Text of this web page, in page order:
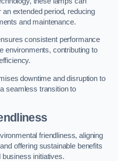
an extended period, reducing
and maintenance.
consistent performance
environments, contributing to
downtime and disruption to
seamless transition to
friendliness, aligning
offering sustainable benefits
initiatives.